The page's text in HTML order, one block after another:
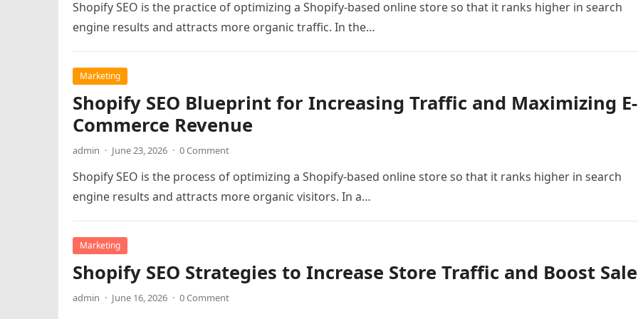
Shopify SEO is the practice of optimizing a Shopify-based online store so that it ranks higher in search
engine results and attracts more organic traffic. In the…
Marketing
Shopify SEO Blueprint for Increasing Traffic and Maximizing E-
Commerce Revenue
admin · June 23, 2026 · 0 Comment
Shopify SEO is the process of optimizing a Shopify-based online store so that it ranks higher in search
engine results and attracts more organic visitors. In a…
Marketing
Shopify SEO Strategies to Increase Store Traffic and Boost
admin · June 16, 2026 · 0 Comment